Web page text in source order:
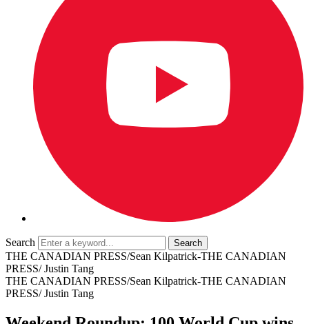
Search
THE CANADIAN PRESS/Sean Kilpatrick-THE CANADIAN
PRESS/ Justin Tang
THE CANADIAN PRESS/Sean Kilpatrick-THE CANADIAN
PRESS/ Justin Tang